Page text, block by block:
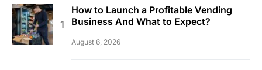
How to Launch a Profitable Vending
Business And What to Expect?
August 6, 2026